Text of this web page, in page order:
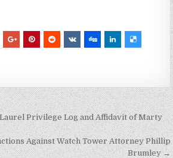
Privilege Log and Affidavit of Marty
Against Watch Tower Attorney Phillip
Brumley →